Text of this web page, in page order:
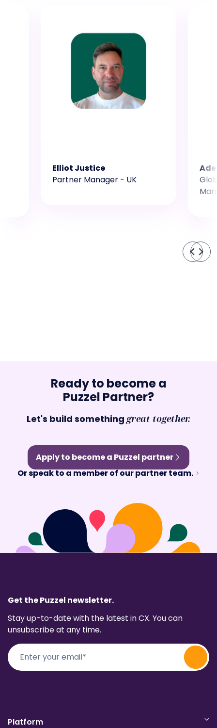
Elliot Justice
Partner Manager - UK
Ready to become a
Puzzel Partner?
Let's build something great together.
Apply to become a Puzzel partner
Or speak to a member of our partner team.
Get the Puzzel newsletter.
Stay up-to-date with the latest in CX. You can
unsubscribe at any time.
Platform